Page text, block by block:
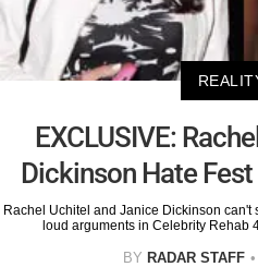
EXCLUSIVE:
Dickinson Hate
Rachel Uchitel and Janice Dickinson
loud arguments in Celebrity Rehab
BY RADAR STAFF